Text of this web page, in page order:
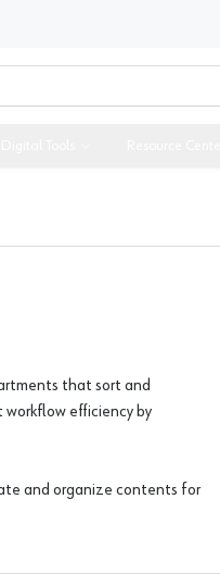
that sort and
workflow efficiency by
and organize contents for